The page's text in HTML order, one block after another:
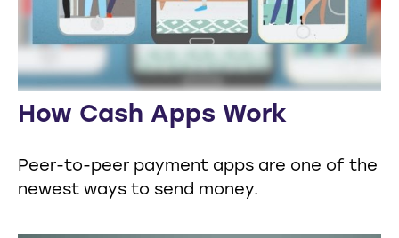
How Cash Apps Work
Peer-to-peer payment apps are one of the
newest ways to send money.